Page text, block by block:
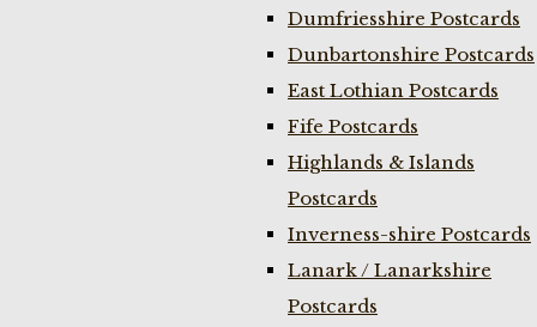
Dumfriesshire Postcards
Dunbartonshire Postcards
East Lothian Postcards
Fife Postcards
Highlands & Islands
Postcards
Inverness-shire Postcards
Lanark / Lanarkshire
Postcards